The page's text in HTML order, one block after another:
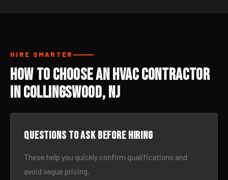
HIRE SMARTER
How to Choose an HVAC Contractor
in Collingswood, NJ
Questions to ask before hiring
These help you quickly confirm qualifications and
avoid vague pricing.